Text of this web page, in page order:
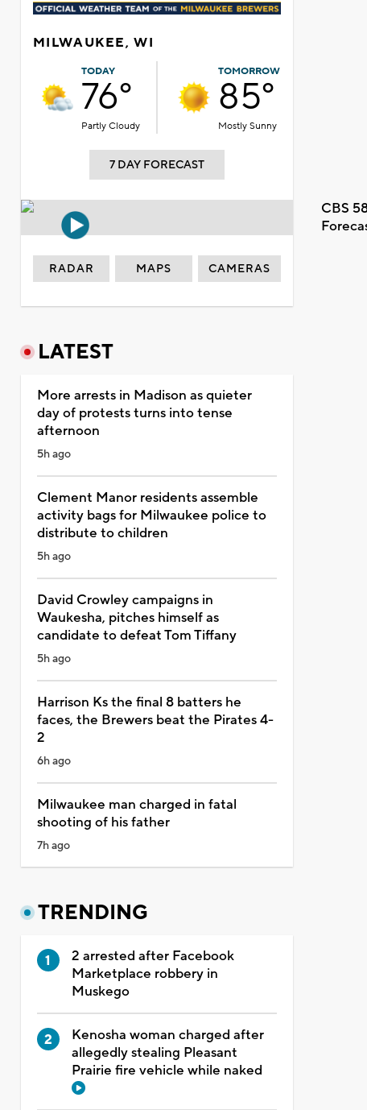
MILWAUKEE, WI
TODAY
76°
Partly Cloudy
TOMORROW
85°
Mostly Sunny
7 DAY FORECAST
CBS
RADAR MAPS CAMERAS
LATEST
More arrests in Madison as quieter
day of protests turns into tense
afternoon
5h ago
Clement Manor residents assemble
activity bags for Milwaukee police to
distribute to children
5h ago
David Crowley campaigns in
Waukesha, pitches himself as
candidate to defeat Tom Tiffany
5h ago
Harrison Ks the final 8 batters he
faces, the Brewers beat the Pirates 4-
2
6h ago
Milwaukee man charged in fatal
shooting of his father
7h ago
TRENDING
2 arrested after Facebook
Marketplace robbery in
Muskego
Kenosha woman charged after
allegedly stealing Pleasant
Prairie fire vehicle while naked